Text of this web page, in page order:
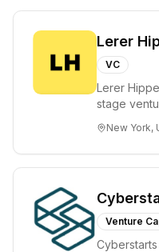
Lerer
VC
Lerer
stage
founder-
New York,
Venture